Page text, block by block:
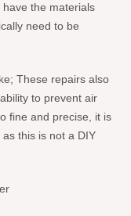
the materials
need to be
These repairs also
to prevent air
fine and precise, it is
this is not a DIY